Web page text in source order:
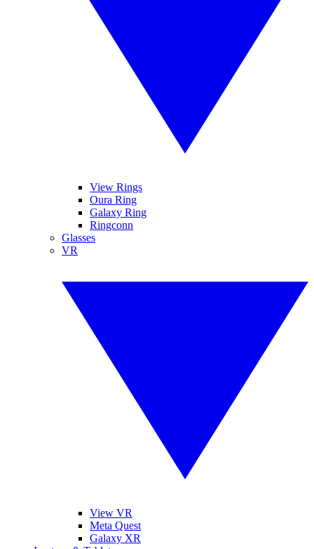
View Rings
Oura Ring
Galaxy Ring
Ringconn
Glasses
VR
View VR
Meta Quest
Galaxy XR